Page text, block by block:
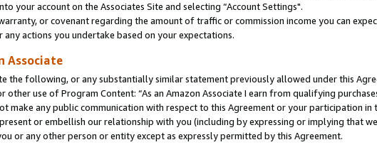
your account on the Associates Site and selecting “Account Settings".
or covenant regarding the amount of traffic or commission income you can
actions you undertake based on your expectations.
Associate
the following, or any substantially similar statement previously allowed under this
use of Program Content: “As an Amazon Associate I earn from qualifying
make any public communication with respect to this Agreement or your participation in
or embellish our relationship with you (including by expressing or implying that
or any other person or entity except as expressly permitted by this Agreement.